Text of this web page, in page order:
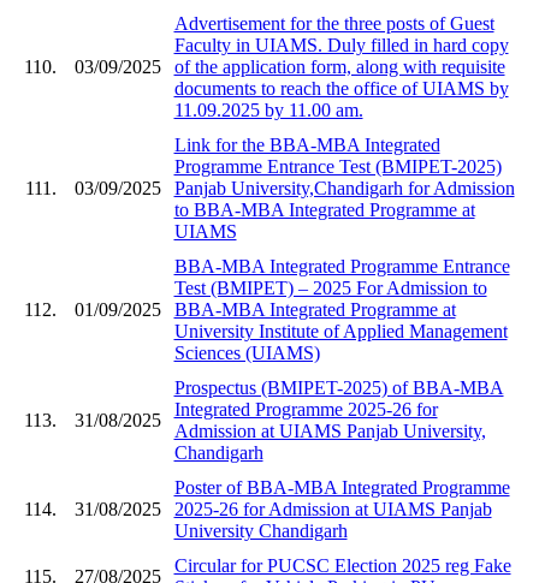
110. 03/09/2025
Advertisement for the three posts of Guest
Faculty in UIAMS. Duly filled in hard copy
of the application form, along with requisite
documents to reach the office of UIAMS by
11.09.2025 by 11.00 am.
111. 03/09/2025
Link for the BBA-MBA Integrated
Programme Entrance Test (BMIPET-2025)
Panjab University,Chandigarh for Admission
to BBA-MBA Integrated Programme at
UIAMS
112. 01/09/2025
BBA-MBA Integrated Programme Entrance
Test (BMIPET) – 2025 For Admission to
BBA-MBA Integrated Programme at
University Institute of Applied Management
Sciences (UIAMS)
113. 31/08/2025
Prospectus (BMIPET-2025) of BBA-MBA
Integrated Programme 2025-26 for
Admission at UIAMS Panjab University,
Chandigarh
114. 31/08/2025
Poster of BBA-MBA Integrated Programme
2025-26 for Admission at UIAMS Panjab
University Chandigarh
115. 27/08/2025
Circular for PUCSC Election 2025 reg Fake